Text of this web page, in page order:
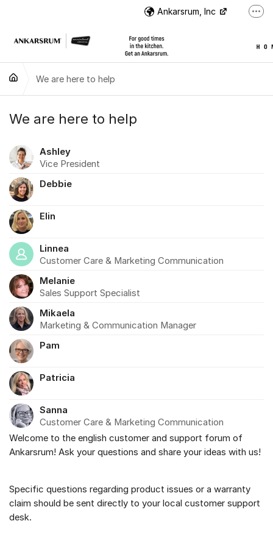
Ankarsrum, Inc
US Customer Support
US Customer Support
We are here to help
We are here to help
Ashley
Vice President
Debbie
Elin
Linnea
Customer Care & Marketing Communication
Melanie
Sales Support Specialist
Mikaela
Marketing & Communication Manager
Pam
Patricia
Sanna
Customer Care & Marketing Communication
About the forum
Welcome to the english customer and support forum of
Ankarsrum! Ask your questions and share your ideas with us!
Specific questions regarding product issues or a warranty
claim should be sent directly to your local customer support
desk.